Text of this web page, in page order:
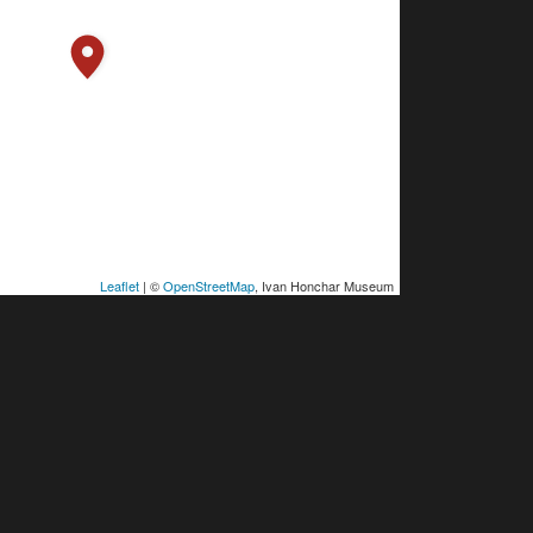
Leaflet | ©OpenStreetMap, Ivan Honchar Museum